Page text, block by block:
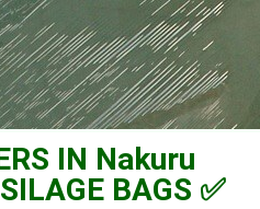
IN Nakuru
BAGS ✅